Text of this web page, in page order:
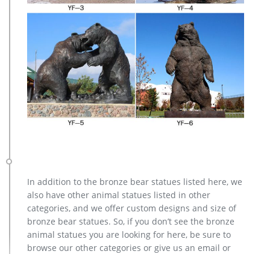
In addition to the bronze bear statues listed here, we
also have other animal statues listed in other
categories, and we offer custom designs and size of
bronze bear statues. So, if you don’t see the bronze
animal statues you are looking for here, be sure to
browse our other categories or give us an email or